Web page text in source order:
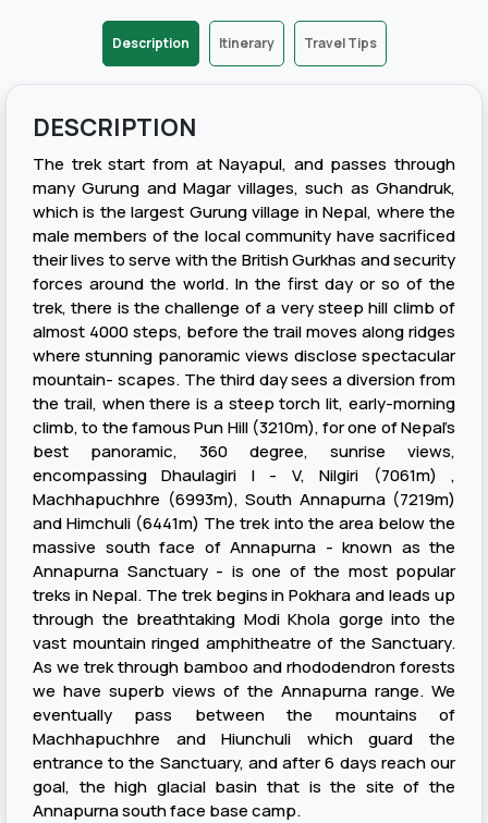
Description Itinerary Travel Tips
DESCRIPTION
The trek start from at Nayapul, and passes through
many Gurung and Magar villages, such as Ghandruk,
which is the largest Gurung village in Nepal, where the
male members of the local community have sacrificed
their lives to serve with the British Gurkhas and security
forces around the world. In the first day or so of the
trek, there is the challenge of a very steep hill climb of
almost 4000 steps, before the trail moves along ridges
where stunning panoramic views disclose spectacular
mountain- scapes. The third day sees a diversion from
the trail, when there is a steep torch lit, early-morning
climb, to the famous Pun Hill (3210m), for one of Nepal’s
best panoramic, 360 degree, sunrise views,
encompassing Dhaulagiri I - V, Nilgiri (7061m) ,
Machhapuchhre (6993m), South Annapurna (7219m)
and Himchuli (6441m) The trek into the area below the
massive south face of Annapurna - known as the
Annapurna Sanctuary - is one of the most popular
treks in Nepal. The trek begins in Pokhara and leads up
through the breathtaking Modi Khola gorge into the
vast mountain ringed amphitheatre of the Sanctuary.
As we trek through bamboo and rhododendron forests
we have superb views of the Annapurna range. We
eventually pass between the mountains of
Machhapuchhre and Hiunchuli which guard the
entrance to the Sanctuary, and after 6 days reach our
goal, the high glacial basin that is the site of the
Annapurna south face base camp.